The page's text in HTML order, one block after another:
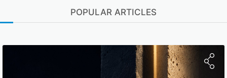
POPULAR ARTICLES